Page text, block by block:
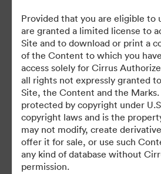
Provided that you are eligible to
are granted a limited license to
Site and to download or print a
of the Content to which you
access solely for Cirrus
all rights not expressly granted
Site, the Content and the
protected by copyright under
copyright laws and is the
may not modify, create
offer it for sale, or use such
any kind of database without
permission.
Privacy Policy
Terms of Service
Live Chat
Email Support
Powered by